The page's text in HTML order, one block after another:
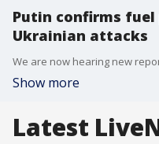
Putin confirms
Ukrainian attacks
Show more
Latest